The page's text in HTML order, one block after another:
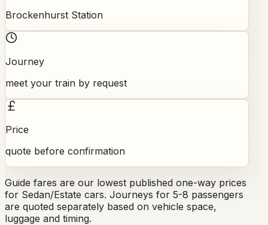
Brockenhurst Station
Journey
meet your train by request
Price
quote before confirmation
Guide fares are our lowest published one-way prices
for Sedan/Estate cars. Journeys for 5-8 passengers
are quoted separately based on vehicle space,
luggage and timing.